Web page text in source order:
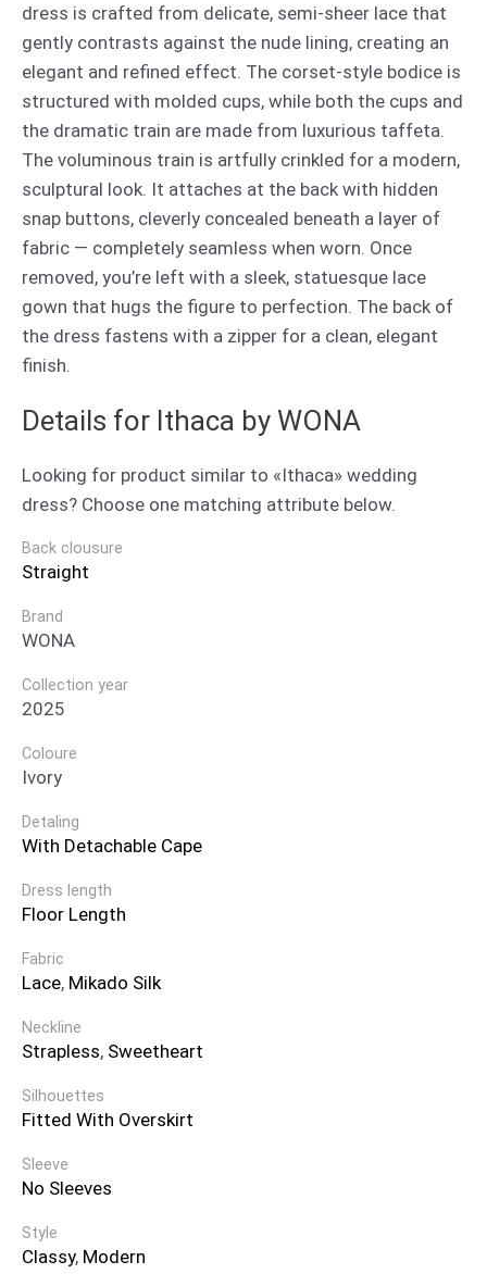
dress is crafted from delicate, semi-sheer lace that
gently contrasts against the nude lining, creating an
elegant and refined effect. The corset-style bodice is
structured with molded cups, while both the cups and
the dramatic train are made from luxurious taffeta.
The voluminous train is artfully crinkled for a modern,
sculptural look. It attaches at the back with hidden
snap buttons, cleverly concealed beneath a layer of
fabric — completely seamless when worn. Once
removed, you’re left with a sleek, statuesque lace
gown that hugs the figure to perfection. The back of
the dress fastens with a zipper for a clean, elegant
finish.
Details for Ithaca by WONA
Looking for product similar to «Ithaca» wedding
dress? Choose one matching attribute below.
Back clousure
Straight
Brand
WONA
Collection year
2025
Coloure
Ivory
Detaling
With Detachable Cape
Dress length
Floor Length
Fabric
Lace, Mikado Silk
Neckline
Strapless, Sweetheart
Silhouettes
Fitted With Overskirt
Sleeve
No Sleeves
Style
Classy, Modern